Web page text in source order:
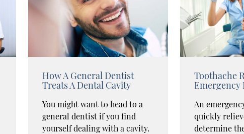
How A General Dentist
Treats A Dental Cavity
You might want to head to a
general dentist if you find
yourself dealing with a cavity.
Toothache
Emergency
An
quickly
determine